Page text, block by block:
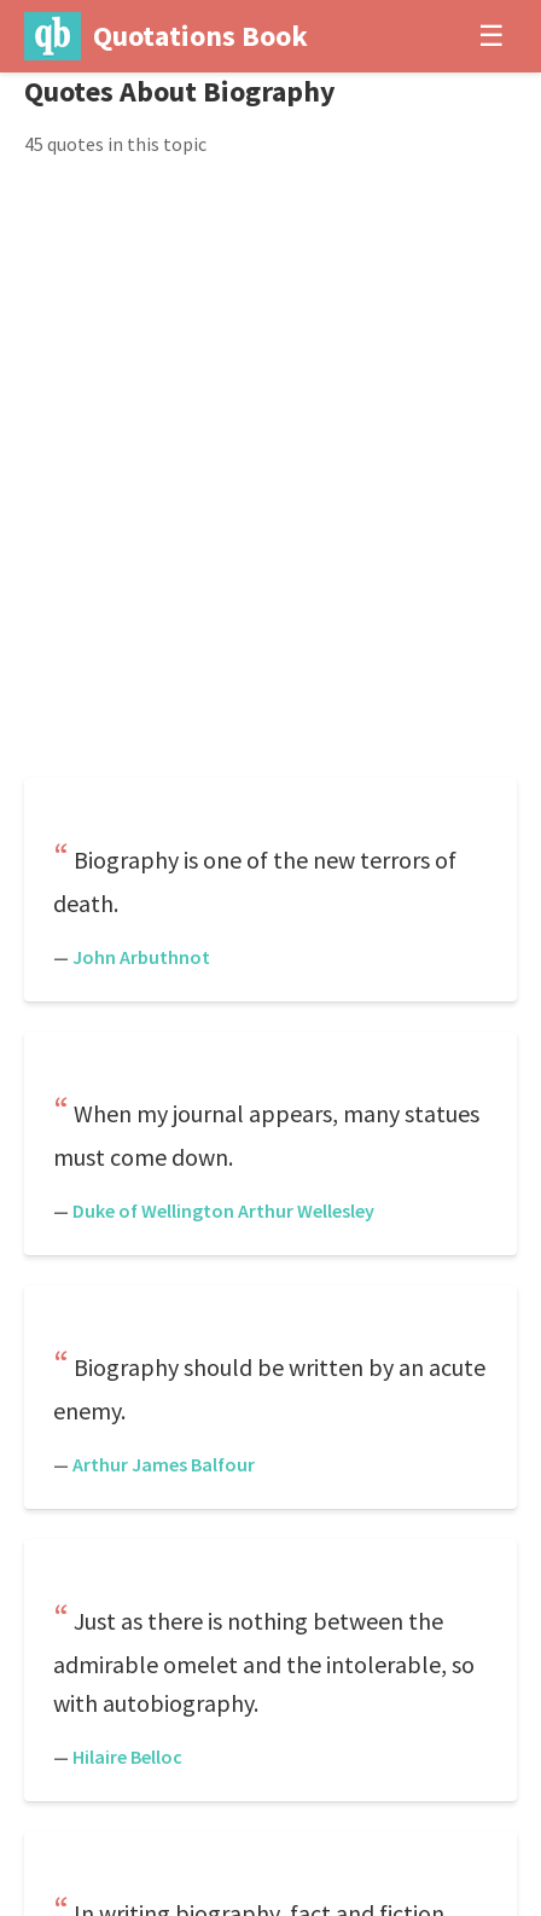
Quotations Book ☰
Quotes About Biography
45 quotes in this topic
Biography is one of the new terrors of
death.
— John Arbuthnot
When my journal appears, many statues
must come down.
— Duke of Wellington Arthur Wellesley
Biography should be written by an acute
enemy.
— Arthur James Balfour
Just as there is nothing between the
admirable omelet and the intolerable, so
with autobiography.
— Hilaire Belloc